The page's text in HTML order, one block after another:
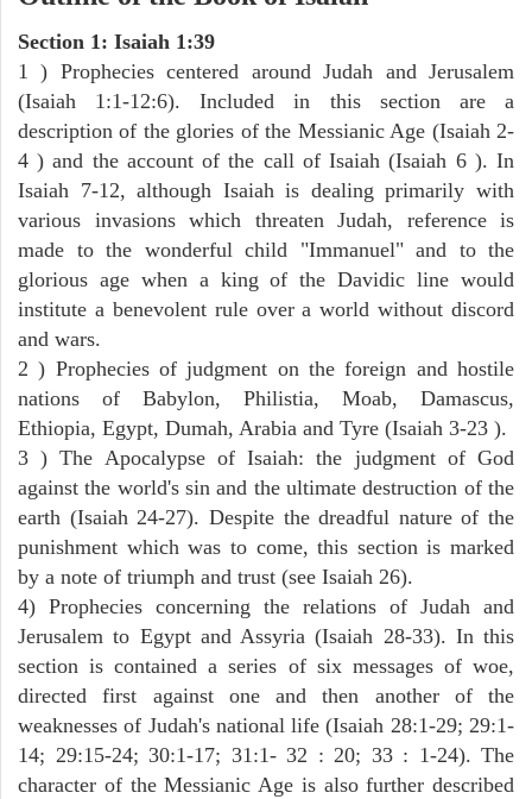
Section 1: Isaiah 1:39
1 ) Prophecies centered around Judah and Jerusalem
(Isaiah 1:1-12:6). Included in this section are a
description of the glories of the Messianic Age (Isaiah 2-
4 ) and the account of the call of Isaiah (Isaiah 6 ). In
Isaiah 7-12, although Isaiah is dealing primarily with
various invasions which threaten Judah, reference is
made to the wonderful child "Immanuel" and to the
glorious age when a king of the Davidic line would
institute a benevolent rule over a world without discord
and wars.
2 ) Prophecies of judgment on the foreign and hostile
nations of Babylon, Philistia, Moab, Damascus,
Ethiopia, Egypt, Dumah, Arabia and Tyre (Isaiah 3-23 ).
3 ) The Apocalypse of Isaiah: the judgment of God
against the world's sin and the ultimate destruction of the
earth (Isaiah 24-27). Despite the dreadful nature of the
punishment which was to come, this section is marked
by a note of triumph and trust (see Isaiah 26).
4) Prophecies concerning the relations of Judah and
Jerusalem to Egypt and Assyria (Isaiah 28-33). In this
section is contained a series of six messages of woe,
directed first against one and then another of the
weaknesses of Judah's national life (Isaiah 28:1-29; 29:1-
14; 29:15-24; 30:1-17; 31:1- 32 : 20; 33 : 1-24). The
character of the Messianic Age is also further described